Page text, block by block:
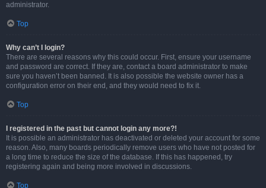
administrator.
Top
Why can’t I login?
There are several reasons why this could occur. First, ensure your username
and password are correct. If they are, contact a board administrator to make
sure you haven’t been banned. It is also possible the website owner has a
configuration error on their end, and they would need to fix it.
Top
I registered in the past but cannot login any more?!
It is possible an administrator has deactivated or deleted your account for some
reason. Also, many boards periodically remove users who have not posted for
a long time to reduce the size of the database. If this has happened, try
registering again and being more involved in discussions.
Top